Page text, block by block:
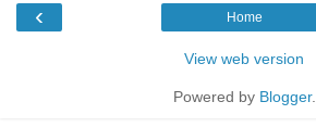
‹ Home
View web version
Powered by Blogger.